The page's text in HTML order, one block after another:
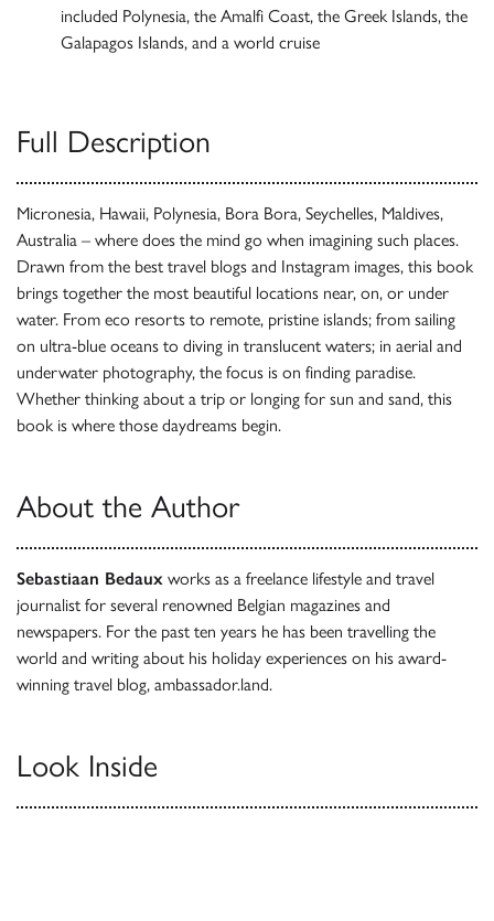
included Polynesia, the Amalfi Coast, the Greek Islands, the
Galapagos Islands, and a world cruise
Full Description
Micronesia, Hawaii, Polynesia, Bora Bora, Seychelles, Maldives,
Australia – where does the mind go when imagining such places.
Drawn from the best travel blogs and Instagram images, this book
brings together the most beautiful locations near, on, or under
water. From eco resorts to remote, pristine islands; from sailing
on ultra-blue oceans to diving in translucent waters; in aerial and
underwater photography, the focus is on finding paradise.
Whether thinking about a trip or longing for sun and sand, this
book is where those daydreams begin.
About the Author
Sebastiaan Bedaux works as a freelance lifestyle and travel
journalist for several renowned Belgian magazines and
newspapers. For the past ten years he has been travelling the
world and writing about his holiday experiences on his award-
winning travel blog, ambassador.land.
Look Inside